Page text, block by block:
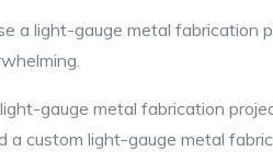
a light-gauge metal fabrication
gauge metal fabrication
a custom light-gauge metal